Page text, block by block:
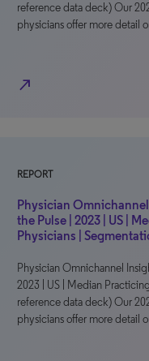
reference data deck) Our
physicians offer more detail
north_east
REPORT
Physician
the Pulse | 2023 | US |
Physicians |
Physician Omnichannel
2023 | US | Median
reference data deck) Our
physicians offer more detail